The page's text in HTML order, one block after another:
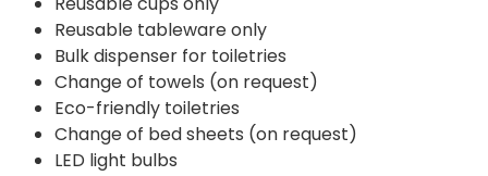
Reusable tableware only
Bulk dispenser for toiletries
Change of towels (on request)
Eco-friendly toiletries
Change of bed sheets (on request)
LED light bulbs